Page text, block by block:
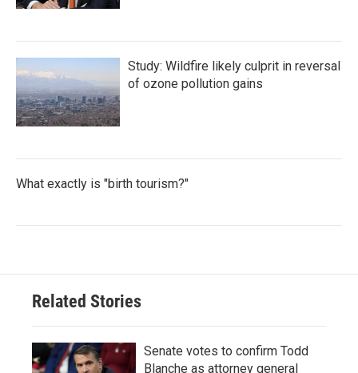
Study: Wildfire likely culprit in reversal
of ozone pollution gains
What exactly is "birth tourism?"
Related Stories
Senate votes to confirm Todd
Blanche as attorney general